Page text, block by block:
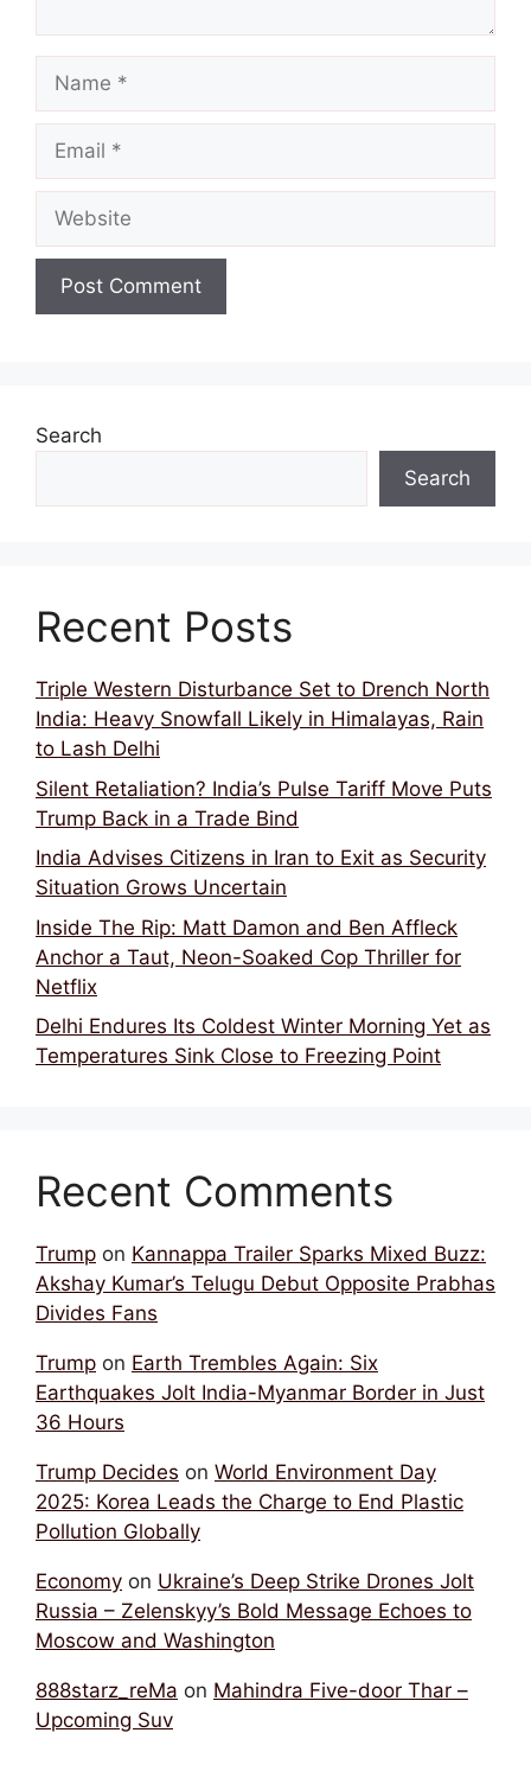
Name
Email
Website
Search
Search
Recent Posts
Triple Western Disturbance Set to Drench North
India: Heavy Snowfall Likely in Himalayas, Rain
to Lash Delhi
Silent Retaliation? India’s Pulse Tariff Move Puts
Trump Back in a Trade Bind
India Advises Citizens in Iran to Exit as Security
Situation Grows Uncertain
Inside The Rip: Matt Damon and Ben Affleck
Anchor a Taut, Neon-Soaked Cop Thriller for
Netflix
Delhi Endures Its Coldest Winter Morning Yet as
Temperatures Sink Close to Freezing Point
Recent Comments
Trump on Kannappa Trailer Sparks Mixed Buzz:
Akshay Kumar’s Telugu Debut Opposite Prabhas
Divides Fans
Trump on Earth Trembles Again: Six
Earthquakes Jolt India-Myanmar Border in Just
36 Hours
Trump Decides on World Environment Day
2025: Korea Leads the Charge to End Plastic
Pollution Globally
Economy on Ukraine’s Deep Strike Drones Jolt
Russia – Zelenskyy’s Bold Message Echoes to
Moscow and Washington
888starz_reMa on Mahindra Five-door Thar –
Upcoming Suv